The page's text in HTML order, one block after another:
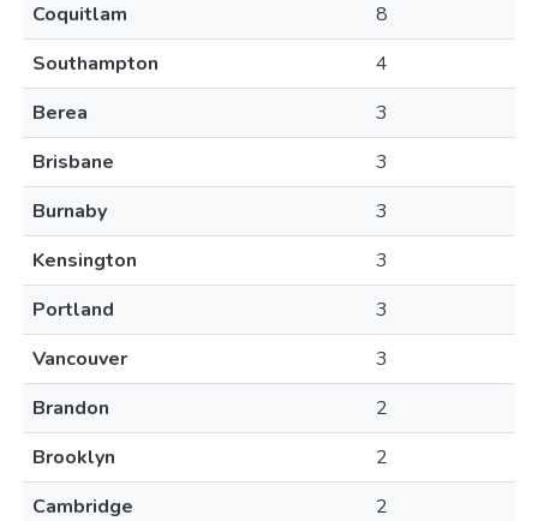
Coquitlam
8
Southampton
4
Berea
3
Brisbane
3
Burnaby
3
Kensington
3
Portland
3
Vancouver
3
Brandon
2
Brooklyn
2
Cambridge
2